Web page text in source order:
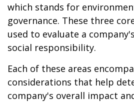
which stands for
governance. These three
used to evaluate a
social responsibility.
Each of these areas
considerations that help
company's overall impact